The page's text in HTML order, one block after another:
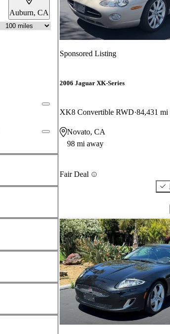
Auburn, CA
Sponsored Listing
2006 Jaguar XK-Series
XK8 Convertible RWD 84,431 mi
Novato, CA
98 mi away
Fair Deal